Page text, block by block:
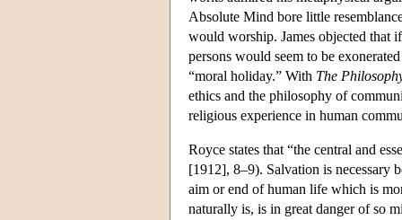
Absolute Mind bore little
would worship. James objected that
persons would seem to be
“moral holiday.” With The
ethics and the philosophy of
religious experience in human
Royce states that “the central and
[1912], 8–9). Salvation is necessary
aim or end of human life which is
naturally is, is in great danger of so